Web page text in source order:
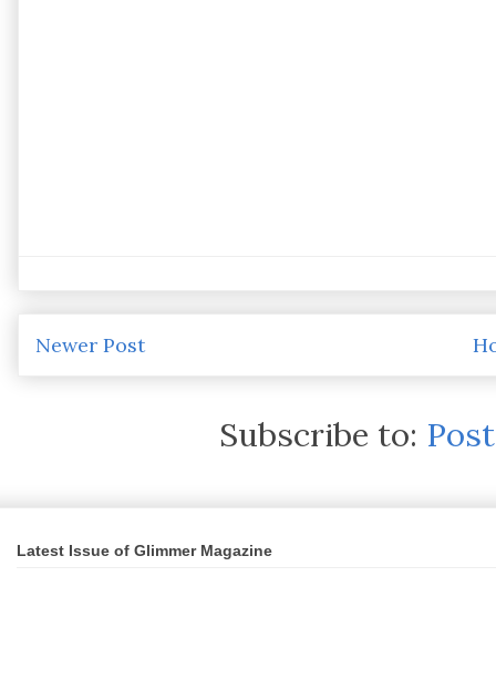
Newer Post
Subscribe to:
Latest Issue of Glimmer Magazine